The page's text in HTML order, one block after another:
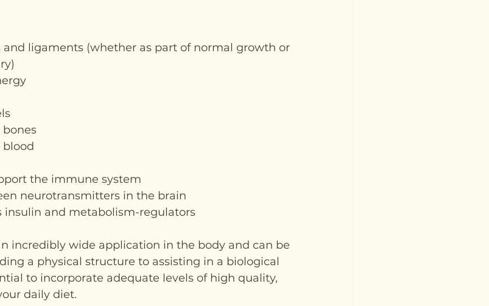
ligaments (whether as part of normal growth or
bones
the immune system
neurotransmitters in the brain
insulin and metabolism-regulators
incredibly wide application in the body and can be
a physical structure to assisting in a biological
to incorporate adequate levels of high quality,
daily diet.